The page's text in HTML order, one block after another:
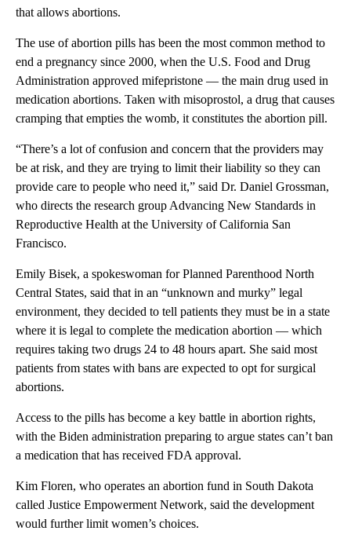
that allows abortions.
The use of abortion pills has been the most common method to
end a pregnancy since 2000, when the U.S. Food and Drug
Administration approved mifepristone — the main drug used in
medication abortions. Taken with misoprostol, a drug that causes
cramping that empties the womb, it constitutes the abortion pill.
“There’s a lot of confusion and concern that the providers may
be at risk, and they are trying to limit their liability so they can
provide care to people who need it,” said Dr. Daniel Grossman,
who directs the research group Advancing New Standards in
Reproductive Health at the University of California San
Francisco.
Emily Bisek, a spokeswoman for Planned Parenthood North
Central States, said that in an “unknown and murky” legal
environment, they decided to tell patients they must be in a state
where it is legal to complete the medication abortion — which
requires taking two drugs 24 to 48 hours apart. She said most
patients from states with bans are expected to opt for surgical
abortions.
Access to the pills has become a key battle in abortion rights,
with the Biden administration preparing to argue states can’t ban
a medication that has received FDA approval.
Kim Floren, who operates an abortion fund in South Dakota
called Justice Empowerment Network, said the development
would further limit women’s choices.